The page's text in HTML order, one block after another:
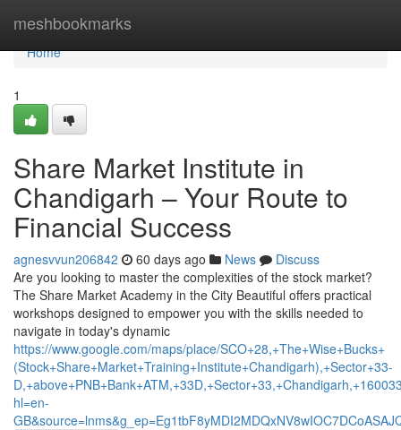
meshbookmarks
Home
Home
1
Share Market Institute in
Chandigarh – Your Route to
Financial Success
agnesvvun206842 60 days ago News
Discuss
Are you looking to master the complexities of the stock market?
The Share Market Academy in the City Beautiful offers practical
workshops designed to empower you with the skills needed to
navigate in today's dynamic
https://www.google.com/maps/place/SCO+28,+The+Wise+Bucks+
(Stock+Share+Market+Training+Institute+Chandigarh),+Sector+33-
hl=en-